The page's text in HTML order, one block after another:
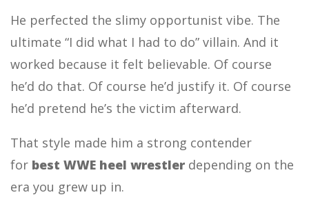
He perfected the slimy opportunist vibe. The
ultimate “I did what I had to do” villain. And it
worked because it felt believable. Of course
he’d do that. Of course he’d justify it. Of course
he’d pretend he’s the victim afterward.
That style made him a strong contender
for best WWE heel wrestler depending on the
era you grew up in.